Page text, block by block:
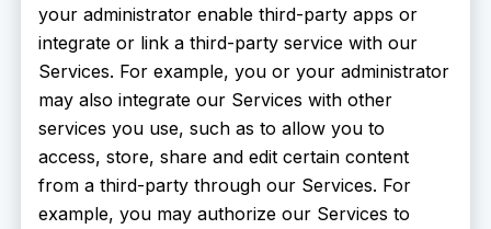
your administrator enable third-party apps or
integrate or link a third-party service with our
Services. For example, you or your administrator
may also integrate our Services with other
services you use, such as to allow you to
access, store, share and edit certain content
from a third-party through our Services. For
example, you may authorize our Services to